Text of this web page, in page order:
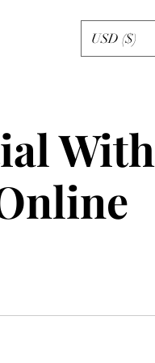
USD ($)
With